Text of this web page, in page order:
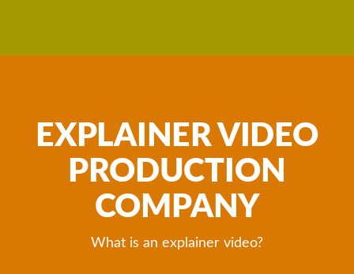
EXPLAINER VIDEO
PRODUCTION
COMPANY
What is an explainer video?